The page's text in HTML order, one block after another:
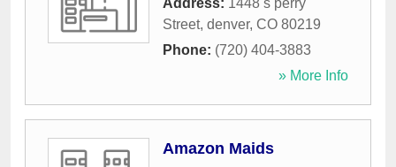
Address: 1448 s perry
Street, denver, CO 80219
Phone: (720) 404-3883
» More Info
Amazon Maids